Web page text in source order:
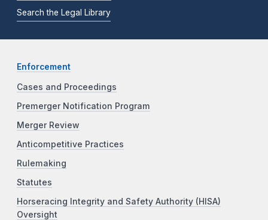
Search the Legal Library
Enforcement
Cases and Proceedings
Premerger Notification Program
Merger Review
Anticompetitive Practices
Rulemaking
Statutes
Horseracing Integrity and Safety Authority (HISA)
Oversight